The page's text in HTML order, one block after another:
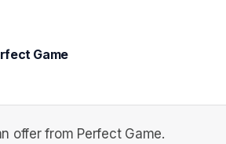
Game
offer from Perfect Game.